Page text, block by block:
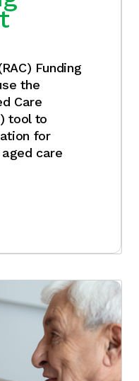
Funding
the
Care
tool to
for
care